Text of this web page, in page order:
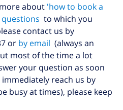
about 'how to book a
to which you
contact us by
or by email (always an
most of the time a lot
your question as soon
reach us by
busy at times), please keep